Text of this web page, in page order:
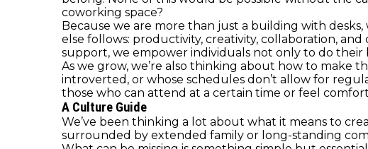
coworking space?
Because we are more than just a building with
else follows: productivity, creativity, collaboration,
support, we empower individuals not only to do
As we grow, we’re also thinking about how to make
introverted, or whose schedules don’t allow for
those who can attend at a certain time or feel
A Culture Guide
We’ve been thinking a lot about what it means to
surrounded by extended family or long-standing